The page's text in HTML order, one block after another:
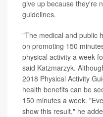
give up because they're
guidelines.
"The medical and public
on promoting 150
physical activity a week
said Katzmarzyk.
2018 Physical Activity
health benefits can be
150 minutes a week.
show this result," he